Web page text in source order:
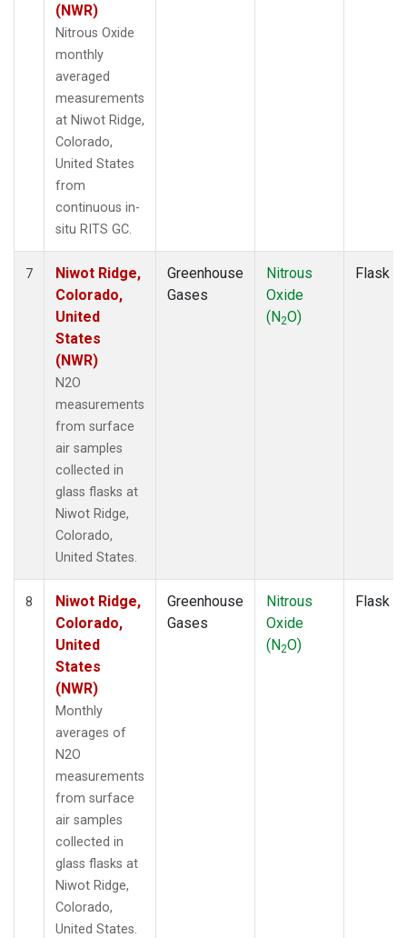
(NWR)
Nitrous Oxide
monthly
averaged
measurements
at Niwot Ridge,
Colorado,
United States
from
continuous in-
situ RITS GC.
7
Niwot Ridge,
Colorado,
United
States
(NWR)
N2O
measurements
from surface
air samples
collected in
glass flasks at
Niwot Ridge,
Colorado,
United States.
Greenhouse
Gases
Nitrous
Oxide
(N2O)
Flask
8
Niwot Ridge,
Colorado,
United
States
(NWR)
Monthly
averages of
N2O
measurements
from surface
air samples
collected in
glass flasks at
Niwot Ridge,
Colorado,
United States.
Greenhouse
Gases
Nitrous
Oxide
(N2O)
Flask